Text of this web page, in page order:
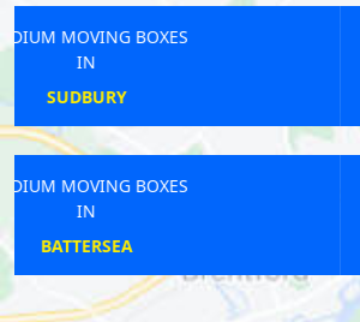
MEDIUM MOVING BOXES
MEDIUM MOVING BOXES